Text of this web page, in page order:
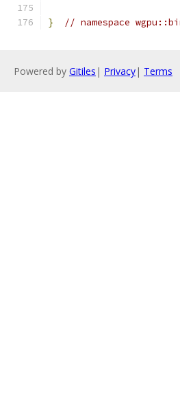
} // namespace
Powered by Gitiles | Privacy| Terms